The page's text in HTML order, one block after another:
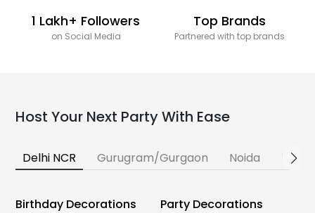
1 Lakh+ Followers
on Social Media
Top Brands
Partnered with top brands
Host Your Next Party With Ease
Delhi NCR Gurugram/Gurgaon Noida
Birthday Decorations Party Decorations